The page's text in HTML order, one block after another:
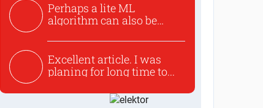
Perhaps a lite ML
algorithm can also be
Excellent article. I was
planing for long time to...